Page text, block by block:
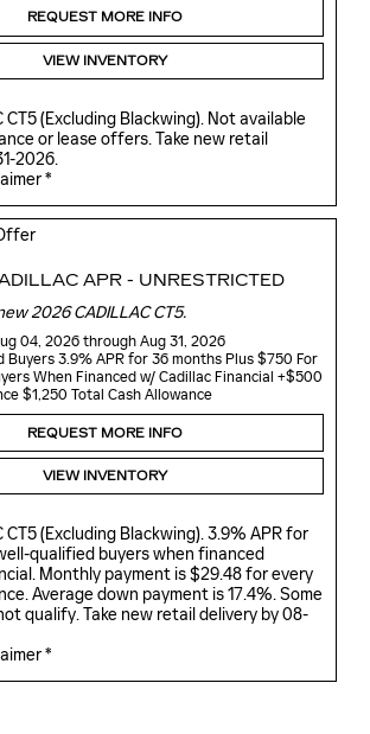
REQUEST MORE INFO
VIEW INVENTORY
CT5 (Excluding Blackwing). Not available
or lease offers. Take new retail
2026.
*
APR - UNRESTRICTED
2026 CADILLAC CT5.
04, 2026 through Aug 31, 2026
Buyers 3.9% APR for 36 months Plus $750 For
When Financed w/ Cadillac Financial +$500
$1,250 Total Cash Allowance
REQUEST MORE INFO
VIEW INVENTORY
CT5 (Excluding Blackwing). 3.9% APR for
qualified buyers when financed
Monthly payment is $29.48 for every
Average down payment is 17.4%. Some
qualify. Take new retail delivery by 08-
*